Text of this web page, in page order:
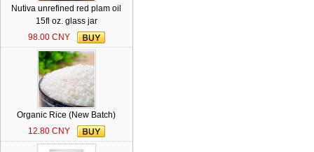
Nutiva unrefined red plam oil
15fl oz. glass jar
98.00 CNY
Organic Rice (New Batch)
12.80 CNY